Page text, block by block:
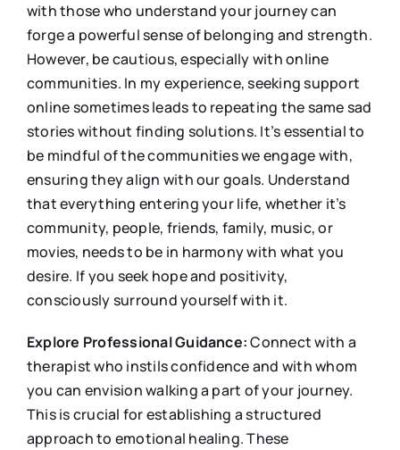
with those who understand your journey can
forge a powerful sense of belonging and strength.
However, be cautious, especially with online
communities. In my experience, seeking support
online sometimes leads to repeating the same sad
stories without finding solutions. It’s essential to
be mindful of the communities we engage with,
ensuring they align with our goals. Understand
that everything entering your life, whether it’s
community, people, friends, family, music, or
movies, needs to be in harmony with what you
desire. If you seek hope and positivity,
consciously surround yourself with it.
Explore Professional Guidance:Connect with a
therapist who instils confidence and with whom
you can envision walking a part of your journey.
This is crucial for establishing a structured
approach to emotional healing. These